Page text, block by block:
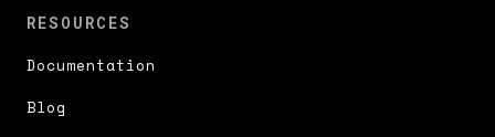
RESOURCES
Documentation
Blog